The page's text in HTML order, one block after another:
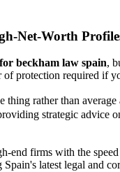
Net-Worth
beckham law spain,
protection required if
thing rather than
strategic advice
end firms with the
latest legal and